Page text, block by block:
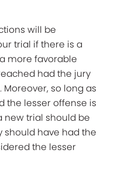
will be
trial if there is a
more favorable
had the jury
so long as
the lesser offense is
new trial should be
should have had the
the lesser